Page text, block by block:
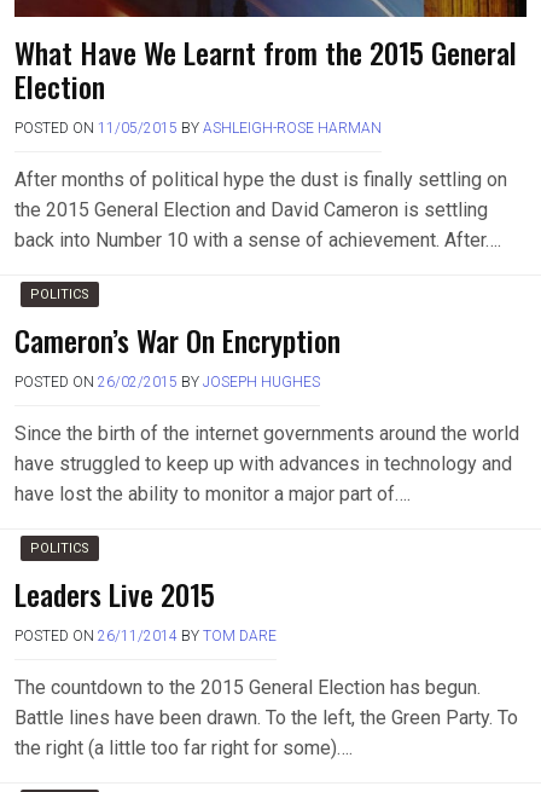
What Have We Learnt from the 2015 General
Election
POSTED ON 11/05/2015 BY ASHLEIGH-ROSE HARMAN
After months of political hype the dust is finally settling on
the 2015 General Election and David Cameron is settling
back into Number 10 with a sense of achievement. After….
POLITICS
Cameron’s War On Encryption
POSTED ON 26/02/2015 BY JOSEPH HUGHES
Since the birth of the internet governments around the world
have struggled to keep up with advances in technology and
have lost the ability to monitor a major part of….
POLITICS
Leaders Live 2015
POSTED ON 26/11/2014 BY TOM DARE
The countdown to the 2015 General Election has begun.
Battle lines have been drawn. To the left, the Green Party. To
the right (a little too far right for some)….